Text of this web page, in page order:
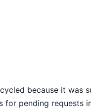
because it was
pending requests